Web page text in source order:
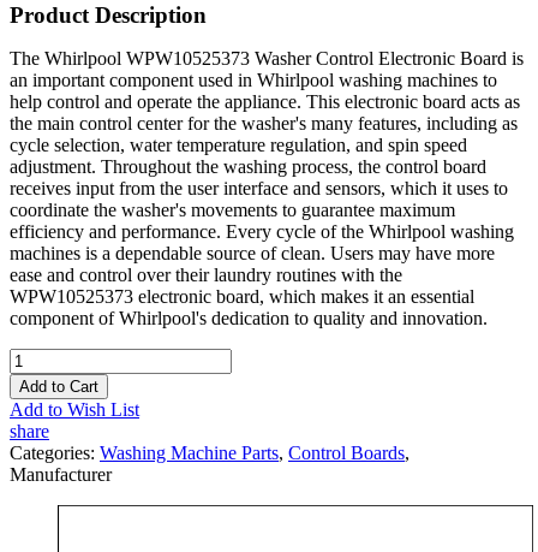
Product Description
The Whirlpool WPW10525373 Washer Control Electronic Board is
an important component used in Whirlpool washing machines to
help control and operate the appliance. This electronic board acts as
the main control center for the washer's many features, including as
cycle selection, water temperature regulation, and spin speed
adjustment. Throughout the washing process, the control board
receives input from the user interface and sensors, which it uses to
coordinate the washer's movements to guarantee maximum
efficiency and performance. Every cycle of the Whirlpool washing
machines is a dependable source of clean. Users may have more
ease and control over their laundry routines with the
WPW10525373 electronic board, which makes it an essential
component of Whirlpool's dedication to quality and innovation.
Add to Cart
Add to Wish List
share
Categories: Washing Machine Parts, Control Boards,
Manufacturer